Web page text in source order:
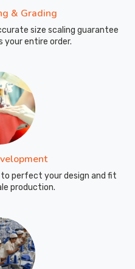
& Grading
size scaling guarantee
your entire order.
perfect your design and fit
production.